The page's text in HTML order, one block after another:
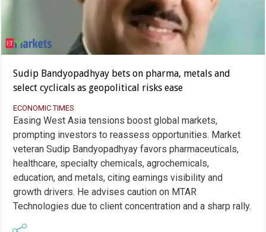
Sudip Bandyopadhyay bets on pharma, metals and
select cyclicals as geopolitical risks ease
ECONOMIC TIMES
Easing West Asia tensions boost global markets,
prompting investors to reassess opportunities. Market
veteran Sudip Bandyopadhyay favors pharmaceuticals,
healthcare, specialty chemicals, agrochemicals,
education, and metals, citing earnings visibility and
growth drivers. He advises caution on MTAR
Technologies due to client concentration and a sharp rally.